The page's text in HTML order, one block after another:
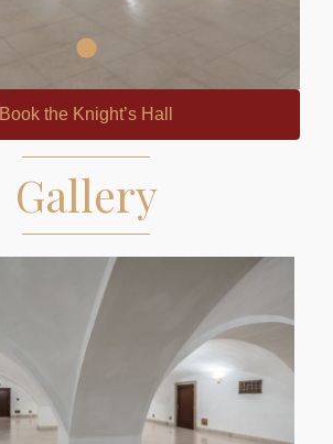
Book the Knight’s Hall
Gallery